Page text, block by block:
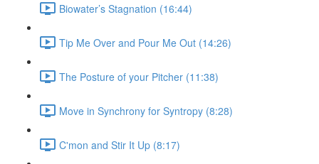
Biowater’s Stagnation (16:44)
Tip Me Over and Pour Me Out (14:26)
The Posture of your Pitcher (11:38)
Move in Synchrony for Syntropy (8:28)
C'mon and Stir It Up (8:17)